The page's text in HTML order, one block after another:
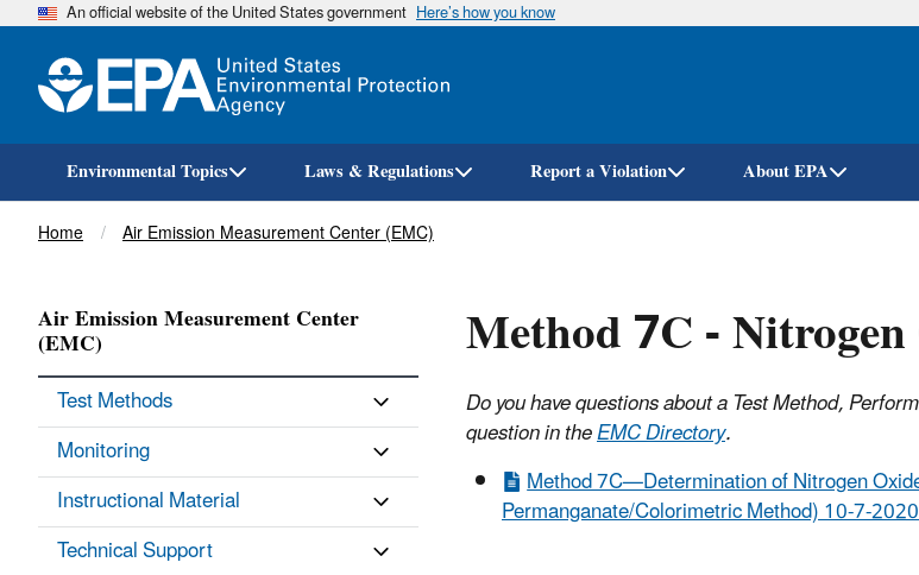
Skip
An official website of the United States government Here’s how you know
Environmental Topics Laws & Regulations Report a Violation About EPA
Breadcrumb
Home Air Emission Measurement Center (EMC)
Method 7C -
Do you have questions about a Test Method,
question in theEMC Directory.
Method 7C—Determination of Nitrogen
Permanganate/Colorimetric Method) 10-7-
Air Emission Measurement Center
(EMC)
Test Methods
Monitoring
Instructional Material
Technical Support